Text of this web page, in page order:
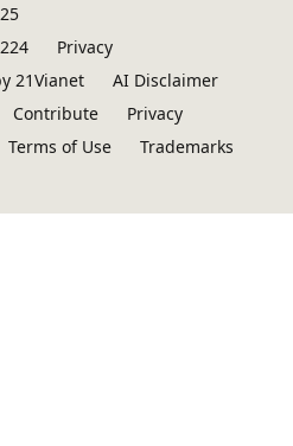
Privacy
21Vianet
AI Disclaimer
Contribute
Privacy
Terms of Use
Trademarks